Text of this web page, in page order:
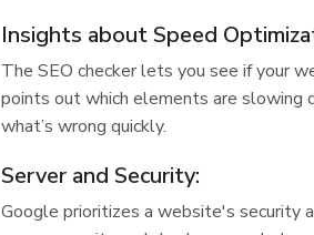
Insights about Speed
The SEO checker lets you see if your
points out which elements are slowing
what’s wrong quickly.
Server and Security:
Google prioritizes a website's security